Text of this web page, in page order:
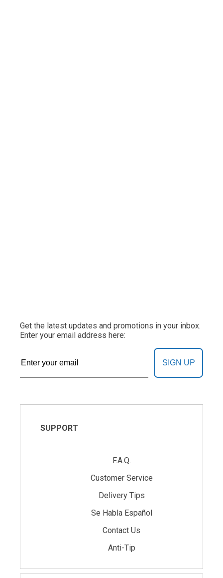
Get the latest updates and promotions in your inbox.
Enter your email address here:
SIGN UP
SUPPORT
F.A.Q.
Customer Service
Delivery Tips
Se Habla Español
Contact Us
Anti-Tip